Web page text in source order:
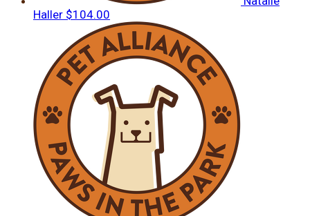
Haller $104.00